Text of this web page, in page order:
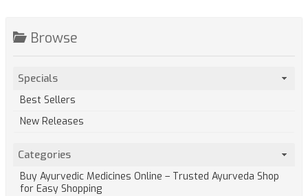
Browse
Specials
Best Sellers
New Releases
Categories
Buy Ayurvedic Medicines Online – Trusted Ayurveda Shop
for Easy Shopping